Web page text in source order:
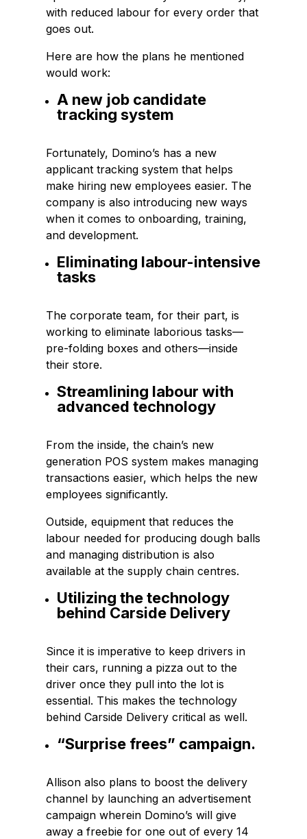
with reduced labour for every order that
goes out.
Here are how the plans he mentioned
would work:
A new job candidate
tracking system
Fortunately, Domino’s has a new
applicant tracking system that helps
make hiring new employees easier. The
company is also introducing new ways
when it comes to onboarding, training,
and development.
Eliminating labour-intensive
tasks
The corporate team, for their part, is
working to eliminate laborious tasks—
pre-folding boxes and others—inside
their store.
Streamlining labour with
advanced technology
From the inside, the chain’s new
generation POS system makes managing
transactions easier, which helps the new
employees significantly.
Outside, equipment that reduces the
labour needed for producing dough balls
and managing distribution is also
available at the supply chain centres.
Utilizing the technology
behind Carside Delivery
Since it is imperative to keep drivers in
their cars, running a pizza out to the
driver once they pull into the lot is
essential. This makes the technology
behind Carside Delivery critical as well.
“Surprise frees” campaign.
Allison also plans to boost the delivery
channel by launching an advertisement
campaign wherein Domino’s will give
away a freebie for one out of every 14